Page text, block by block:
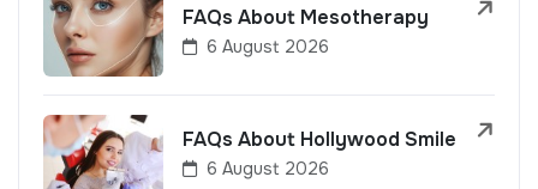
FAQs About Mesotherapy
6 August 2026
FAQs About Hollywood Smile
6 August 2026